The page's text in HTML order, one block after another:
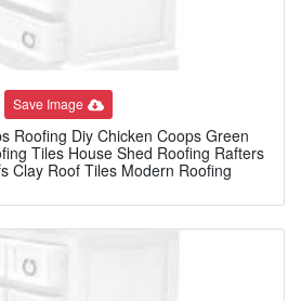
Save Image
Roofing Diy Chicken Coops Green
Tiles House Shed Roofing Rafters
Clay Roof Tiles Modern Roofing